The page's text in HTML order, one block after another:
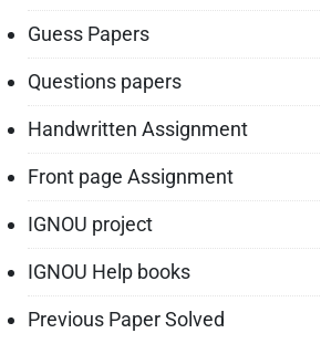
Guess Papers
Questions papers
Handwritten Assignment
Front page Assignment
IGNOU project
IGNOU Help books
Previous Paper Solved